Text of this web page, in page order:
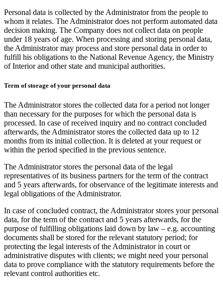
Personal data is collected by the Administrator from the people to
whom it relates. The Administrator does not perform automated data
decision making. The Company does not collect data on people
under 18 years of age. When processing and storing personal data,
the Administrator may process and store personal data in order to
fulfill his obligations to the National Revenue Agency, the Ministry
of Interior and other state and municipal authorities.
Term of storage of your personal data
The Administrator stores the collected data for a period not longer
than necessary for the purposes for which the personal data is
processed. In case of received inquiry and no contract concluded
afterwards, the Administrator stores the collected data up to 12
months from its initial collection. It is deleted at your request or
within the period specified in the previous sentence.
The Administrator stores the personal data of the legal
representatives of its business partners for the term of the contract
and 5 years afterwards, for observance of the legitimate interests and
legal obligations of the Administrator.
In case of concluded contract, the Administrator stores your personal
data, for the term of the contract and 5 years afterwards, for the
purpose of fulfilling obligations laid down by law – e.g. accounting
documents shall be stored for the relevant statutory period; for
protecting the legal interests of the Administrator in court or
administrative disputes with clients; we might need your personal
data to prove compliance with the statutory requirements before the
relevant control authorities etc.